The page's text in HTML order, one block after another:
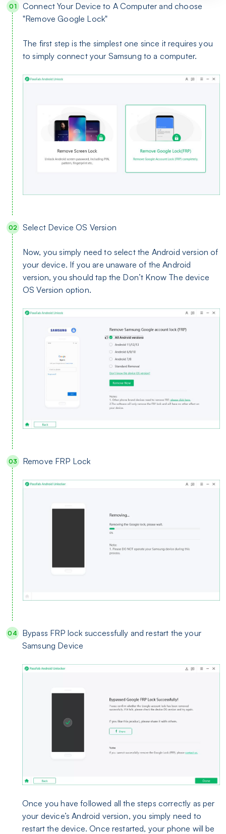
Connect Your Device to A Computer and choose
"Remove Google Lock"
The first step is the simplest one since it requires you
to simply connect your Samsung to a computer.
Select Device OS Version
Now, you simply need to select the Android version of
your device. If you are unaware of the Android
version, you should tap the Don’t Know The device
OS Version option.
Remove FRP Lock
Bypass FRP lock successfully and restart the your
Samsung Device
Once you have followed all the steps correctly as per
your device’s Android version, you simply need to
restart the device. Once restarted, your phone will be